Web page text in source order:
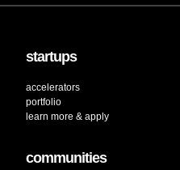
startups
accelerators
portfolio
learn more & apply
communities